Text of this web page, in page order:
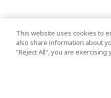
This website uses cookies to
also share information about
"Reject All", you are exercising